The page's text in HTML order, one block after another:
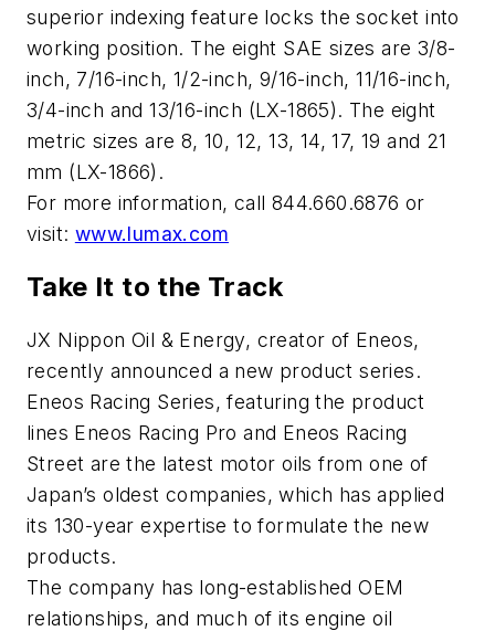
superior indexing feature locks the socket into
working position. The eight SAE sizes are 3/8-
inch, 7/16-inch, 1/2-inch, 9/16-inch, 11/16-inch,
3/4-inch and 13/16-inch (LX-1865). The eight
metric sizes are 8, 10, 12, 13, 14, 17, 19 and 21
mm (LX-1866).
For more information, call 844.660.6876 or
visit: www.lumax.com
Take It to the Track
JX Nippon Oil & Energy, creator of Eneos,
recently announced a new product series.
Eneos Racing Series, featuring the product
lines Eneos Racing Pro and Eneos Racing
Street are the latest motor oils from one of
Japan’s oldest companies, which has applied
its 130-year expertise to formulate the new
products.
The company has long-established OEM
relationships, and much of its engine oil